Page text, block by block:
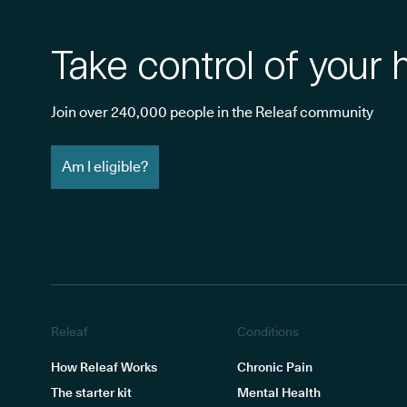
Take control of your
Join over 240,000 people in the Releaf community
Am I eligible?
Releaf
How Releaf Works
The starter kit
Conditions
Chronic Pain
Mental Health